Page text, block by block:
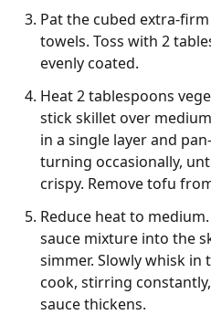
Pat the cubed extra-
towels. Toss with 2
evenly coated.
Heat 2 tablespoons
stick skillet over
in a single layer and
turning occasionally,
crispy. Remove tofu
Reduce heat to
sauce mixture into the
simmer. Slowly whisk
cook, stirring
sauce thickens.